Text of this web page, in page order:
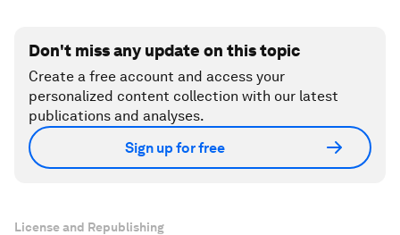
Don't miss any update on this topic
Create a free account and access your
personalized content collection with our latest
publications and analyses.
Sign up for free
License and Republishing